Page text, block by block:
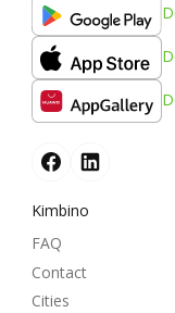
Kimbino
FAQ
Contact
Cities